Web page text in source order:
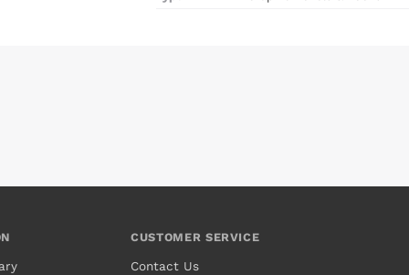
CUSTOMER SERVICE
Contact Us